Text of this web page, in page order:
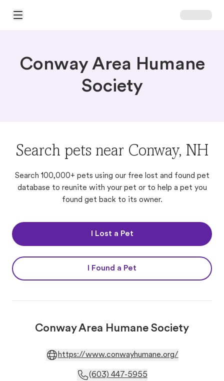
Open Main Menu
Conway Area Humane
Society
Search pets near Conway, NH
Search 100,000+ pets using our free lost and found pet
database to reunite with your pet or to help a pet you
found get back to its owner.
I Lost a Pet
I Found a Pet
Conway Area Humane Society
https://www.conwayhumane.org/
(603) 447-5955